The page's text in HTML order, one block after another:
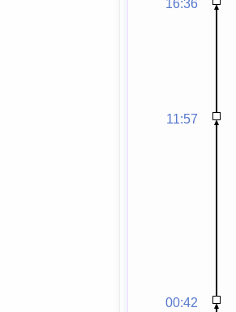
16:36
11:57
00:42